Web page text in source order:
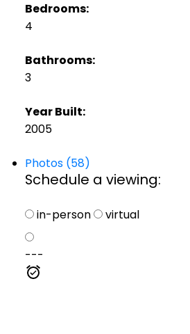
Bedrooms:
4
Bathrooms:
3
Year Built:
2005
Photos (58)
Schedule a viewing:
in-person virtual
---